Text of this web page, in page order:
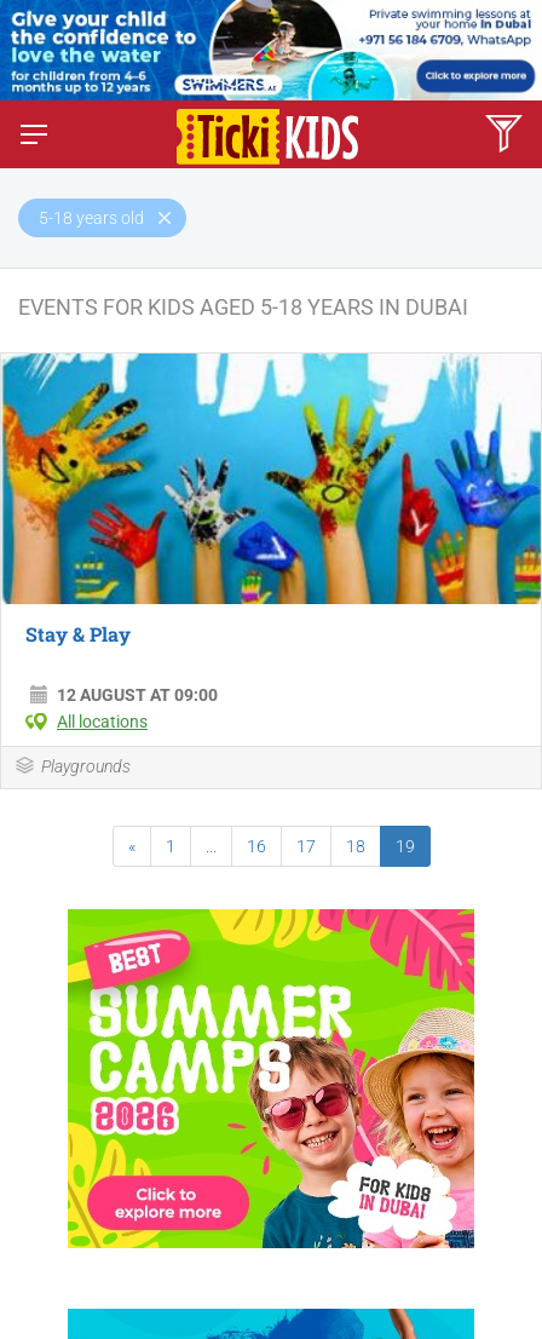
5-18 years old
EVENTS FOR KIDS AGED 5-18 YEARS IN DUBAI
Stay & Play
12 AUGUST AT 09:00
All locations
Playgrounds
« 1 16 17 18 19